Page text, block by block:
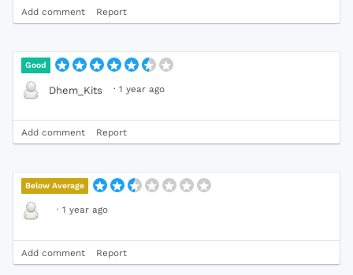
Add comment Report
Good
Dhem_Kits · 1 year ago
Add comment Report
Below Average
· 1 year ago
Add comment Report